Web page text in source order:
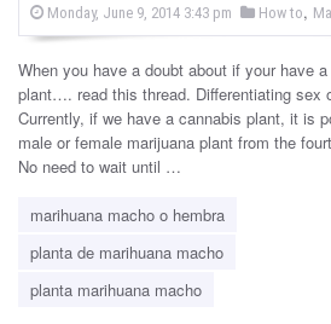
a
b
i
s
N
e
w
P
s
e
d
o
n
Monday, June 9, 2014 3:43 pm P
o
s
e
d
i
How to,
When you have a doubt about if your have
plant…. read this thread. Differentiating sex
Currently, if we have a cannabis plant, it is
male or female marijuana plant from the
No need to wait until …
marihuana macho o hembra
planta de marihuana macho
planta marihuana macho